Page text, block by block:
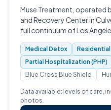
Muse Treatment, operated
and Recovery Center in
full continuum of Los
medically supervised detox,
hospitalization, intensive…
Medical Detox
Partial Hospitalization (PHP)
Blue Cross Blue Shield
Data available: levels of care,
photos.